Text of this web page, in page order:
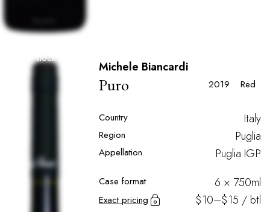
Out of stock
Michele Biancardi
Puro 2019 Red
Country Italy
Region Puglia
Appellation Puglia IGP
Case format 6 × 750ml
Exact pricing $10–$15 / btl